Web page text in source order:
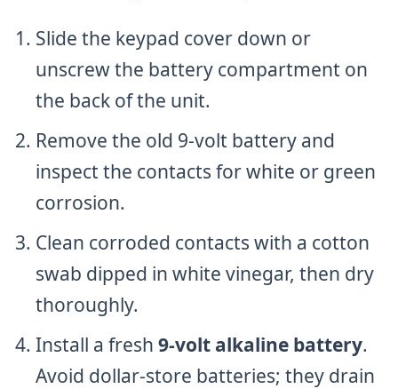
Slide the keypad cover down or
unscrew the battery compartment on
the back of the unit.
Remove the old 9-volt battery and
inspect the contacts for white or green
corrosion.
Clean corroded contacts with a cotton
swab dipped in white vinegar, then dry
thoroughly.
Install a fresh9-volt alkaline battery.
Avoid dollar-store batteries; they drain